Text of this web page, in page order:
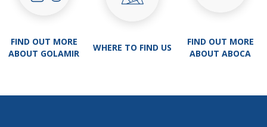
FIND OUT MORE
ABOUT GOLAMIR
WHERE TO FIND US
FIND OUT MORE
ABOUT ABOCA